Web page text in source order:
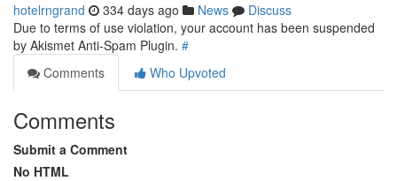
hotelrngrand 334 days ago News
Discuss
Due to terms of use violation, your account has been suspended
by Akismet Anti-Spam Plugin. #
Comments
Who Upvoted
Comments
Submit a Comment
No HTML